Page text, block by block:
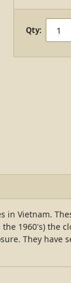
Qty:
in Vietnam.
1960's)
They have